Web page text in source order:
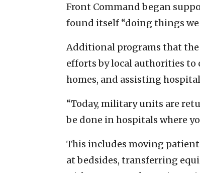
Front Command began
found itself “doing things we
Additional programs that
efforts by local authorities to
homes, and assisting
“Today, military units are
be done in hospitals where
This includes moving
at bedsides, transferring